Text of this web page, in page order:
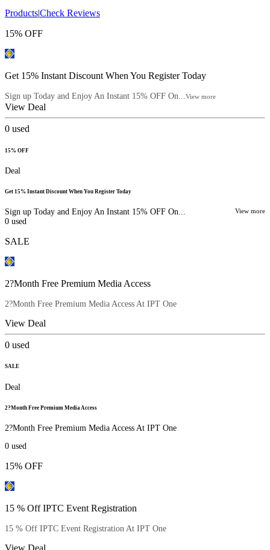
Products|Check Reviews
15% OFF
Get 15% Instant Discount When You Register Today
Sign up Today and Enjoy An Instant 15% OFF On...View more
View Deal
0 used
15% OFF
Deal
Get 15% Instant Discount When You Register Today
Sign up Today and Enjoy An Instant 15% OFF On... View more
0 used
SALE
2?Month Free Premium Media Access
2?Month Free Premium Media Access At IPT One
View Deal
0 used
SALE
Deal
2?Month Free Premium Media Access
2?Month Free Premium Media Access At IPT One
0 used
15% OFF
15 % Off IPTC Event Registration
15 % Off IPTC Event Registration At IPT One
View Deal